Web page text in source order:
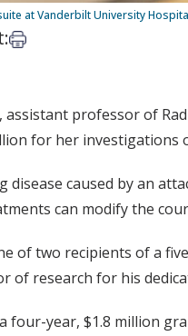
at Vanderbilt University
Print this article
assistant professor of
for her investigations
disease caused by an
can modify the
of two recipients of a
of research for his
a four-year, $1.8 million